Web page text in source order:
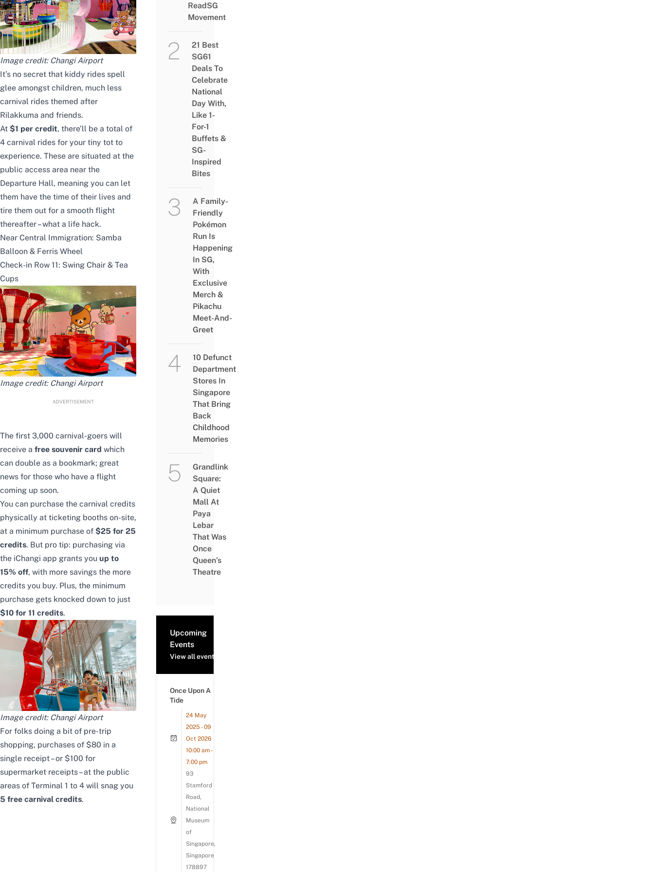
Image credit: Changi Airport
It’s no secret that kiddy rides spell
glee amongst children, much less
carnival rides themed after
Rilakkuma and friends.
At $1 per credit, there’ll be a total of
4 carnival rides for your tiny tot to
experience. These are situated at the
public access area near the
Departure Hall, meaning you can let
them have the time of their lives and
tire them out for a smooth flight
thereafter – what a life hack.
Near Central Immigration: Samba
Balloon & Ferris Wheel
Check-in Row 11: Swing Chair & Tea
Cups
Image credit: Changi Airport
ADVERTISEMENT
The first 3,000 carnival-goers will
receive a free souvenir card which
can double as a bookmark; great
news for those who have a flight
coming up soon.
You can purchase the carnival credits
physically at ticketing booths on-site,
at a minimum purchase of $25 for 25
credits. But pro tip: purchasing via
the iChangi app grants you up to
15% off, with more savings the more
credits you buy. Plus, the minimum
purchase gets knocked down to just
$10 for 11 credits.
Image credit: Changi Airport
For folks doing a bit of pre-trip
shopping, purchases of $80 in a
single receipt – or $100 for
supermarket receipts – at the public
areas of Terminal 1 to 4 will snag you
5 free carnival credits.
ReadSG
Movement
21 Best
SG61
Deals To
Celebrate
National
Day With,
Like 1-
For-1
Buffets &
SG-
Inspired
Bites
A Family-
Friendly
Pokémon
Run Is
Happening
In SG,
With
Exclusive
Merch &
Pikachu
Meet-And-
Greet
10 Defunct
Department
Stores In
Singapore
That Bring
Back
Childhood
Memories
Grandlink
Square:
A Quiet
Mall At
Paya
Lebar
That Was
Once
Queen’s
Theatre
Upcoming
Events
View all events
Once Upon A
Tide
24 May
2025 - 09
Oct 2026
10:00 am -
7:00 pm
93
Stamford
Road,
National
Museum
of
Singapore,
Singapore
178897